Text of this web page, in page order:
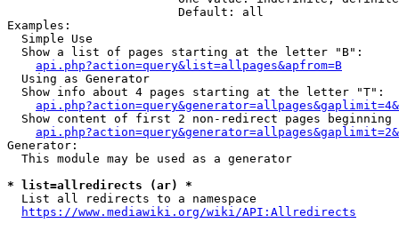
                        Default: all
Examples:
  Simple Use
  Show a list of pages starting at the letter "B":
api.php?action=query&list=allpages&apfrom=B
  Using as Generator
  Show info about 4 pages starting at the letter "T":
Show content of first 2 non-redirect pages beginning
Generator:
  This module may be used as a generator
* list=allredirects (ar) *
  List all redirects to a namespace
https://www.mediawiki.org/wiki/API:Allredirects